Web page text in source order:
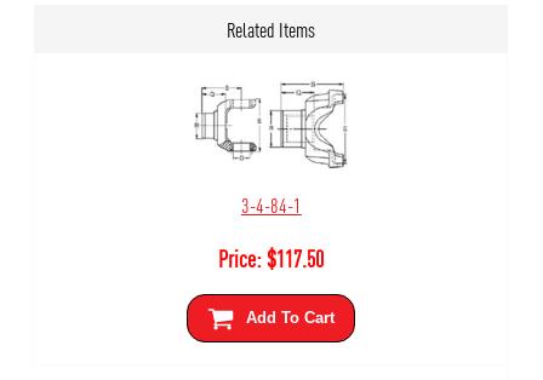
Related Items
3-4-84-1
Price:$117.50
Add To Cart